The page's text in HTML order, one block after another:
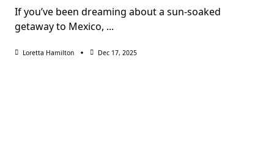
If you’ve been dreaming about a sun-soaked
getaway to Mexico, ...
Loretta Hamilton Dec 17, 2025